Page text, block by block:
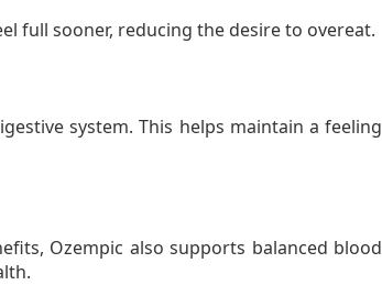
full sooner, reducing the desire to overeat.
system. This helps maintain a feeling
Ozempic also supports balanced blood